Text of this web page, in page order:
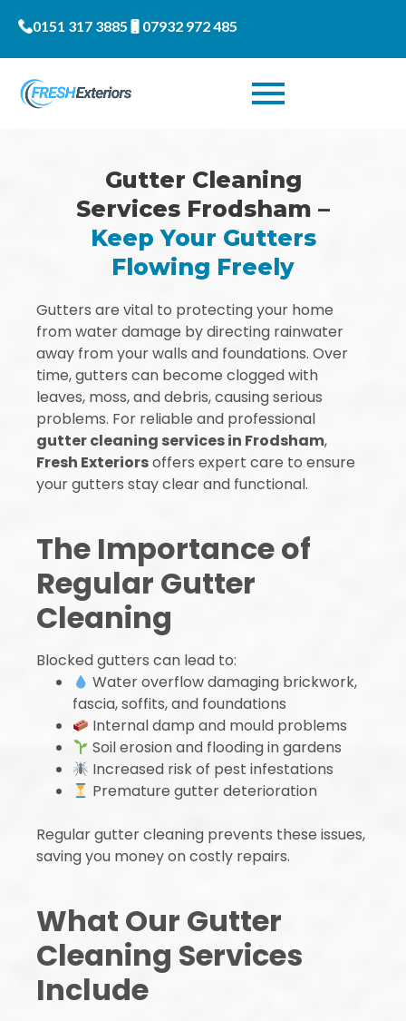
0151 317 3885 07932 972 485
Gutter Cleaning
Services Frodsham –
Keep Your Gutters
Flowing Freely
Gutters are vital to protecting your home
from water damage by directing rainwater
away from your walls and foundations. Over
time, gutters can become clogged with
leaves, moss, and debris, causing serious
problems. For reliable and professional
gutter cleaning services in Frodsham,
Fresh Exteriorsoffers expert care to ensure
your gutters stay clear and functional.
The Importance of
Regular Gutter
Cleaning
Blocked gutters can lead to:
Water overflow damaging brickwork,
fascia, soffits, and foundations
Internal damp and mould problems
Soil erosion and flooding in gardens
Increased risk of pest infestations
Premature gutter deterioration
Regular gutter cleaning prevents these issues,
saving you money on costly repairs.
What Our Gutter
Cleaning Services
Include